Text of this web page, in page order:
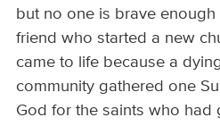
but no one is brave enough
friend who started a new
came to life because a
community gathered one
God for the saints who had